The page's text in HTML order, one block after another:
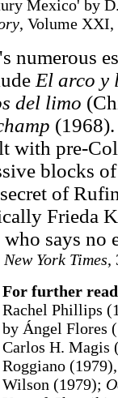
Mexico' by
, Volume XXI,
numerous
El arco y
del limo
with pre-
blocks
of
Frieda
who says no
New York Times,
For further
Rachel Phillips
by Ángel Flores
Carlos H. Magis
Roggiano
Wilson (1979);